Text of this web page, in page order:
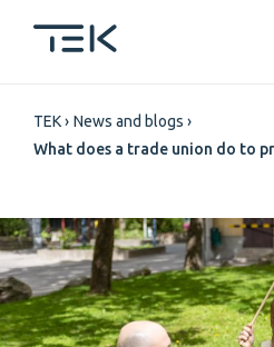
TEK
News and blogs
What does a trade union do to